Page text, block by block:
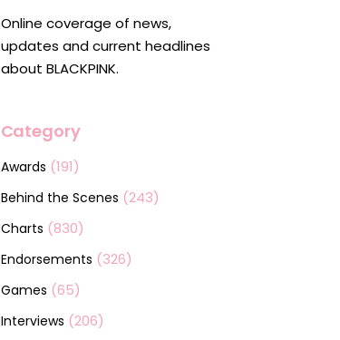
Online coverage of news,
updates and current headlines
about BLACKPINK.
Category
Awards (191)
Behind the Scenes (243)
Charts (830)
Endorsements (326)
Games (65)
Interviews (206)